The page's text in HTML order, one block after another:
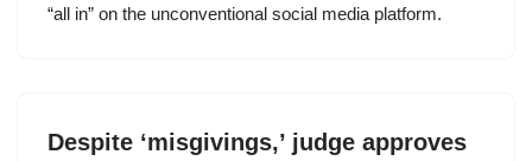
“all in” on the unconventional social media platform.
Despite ‘misgivings,’ judge approves